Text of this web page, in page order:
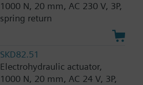
1000 N, 20 mm, AC 230 V, 3P,
spring return
SKD82.51
Electrohydraulic actuator,
1000 N, 20 mm, AC 24 V, 3P,